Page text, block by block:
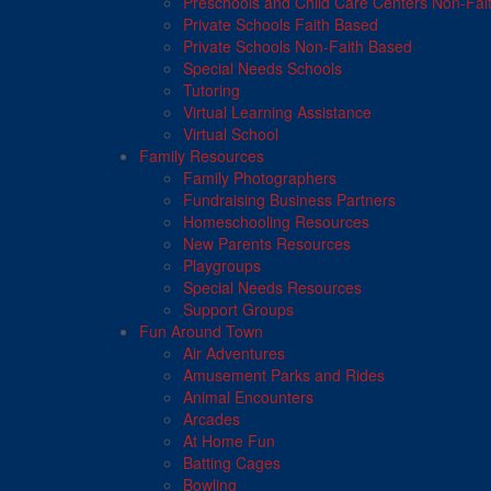
Private Schools Faith Based
Private Schools Non-Faith Based
Special Needs Schools
Tutoring
Virtual Learning Assistance
Virtual School
Family Resources
Family Photographers
Fundraising Business Partners
Homeschooling Resources
New Parents Resources
Playgroups
Special Needs Resources
Support Groups
Fun Around Town
Air Adventures
Amusement Parks and Rides
Animal Encounters
Arcades
At Home Fun
Batting Cages
Bowling